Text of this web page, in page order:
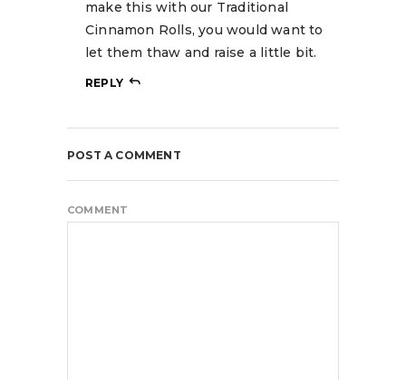
make this with our Traditional
Cinnamon Rolls, you would want to
let them thaw and raise a little bit.
REPLY
POST A COMMENT
COMMENT